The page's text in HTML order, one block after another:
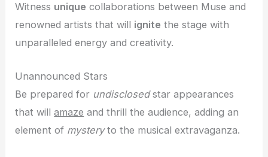
Witness unique collaborations between Muse and
renowned artists that will ignite the stage with
unparalleled energy and creativity.
Unannounced Stars
Be prepared for undisclosedstar appearances
that willamaze and thrill the audience, adding an
element of mysteryto the musical extravaganza.